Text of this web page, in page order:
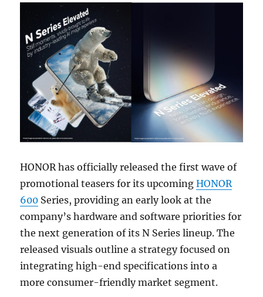
HONOR has officially released the first wave of
promotional teasers for its upcomingHONOR
600 Series, providing an early look at the
company’s hardware and software priorities for
the next generation of its N Series lineup. The
released visuals outline a strategy focused on
integrating high-end specifications into a
more consumer-friendly market segment.